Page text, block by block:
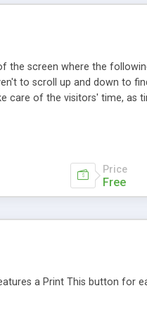
the screen where the
to scroll up and down to
care of the visitors' time, as
Price
Free
a Print This button for